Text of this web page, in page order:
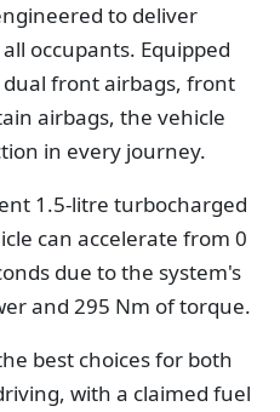
to deliver
occupants. Equipped
front airbags, front
airbags, the vehicle
in every journey.
1.5-litre turbocharged
can accelerate from 0
due to the system's
and 295 Nm of torque.
best choices for both
with a claimed fuel